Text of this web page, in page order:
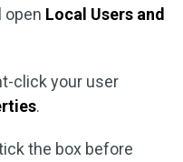
open Local Users and
click your user
.
the box before